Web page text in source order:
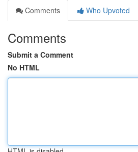
Comments
Who Upvoted
Comments
Submit a Comment
No HTML